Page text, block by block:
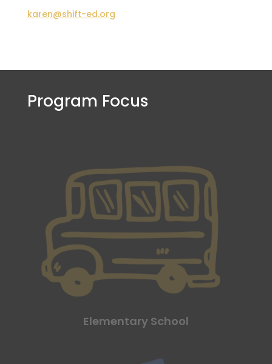
karen@shift-ed.org
Program Focus
Elementary School